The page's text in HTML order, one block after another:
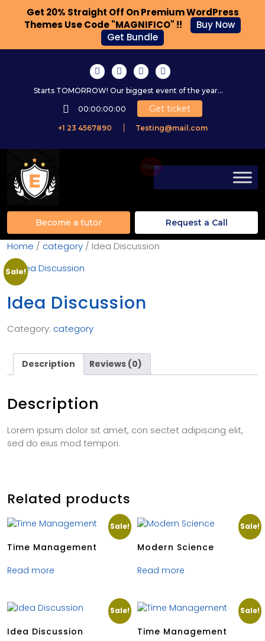
Starts TOMORROW! Our biggest event of the year...
00:00:00:00 Get ticket
+1 23 4567890 Testing@mail.com
Become a tutor Request a Call
Home / category / Idea Discussion
Sale!
Idea Discussion
Category: category
Description Reviews (0)
Description
Lorem ipsum dolor sit amet, con sectet adipiscing elit,
sed do eius mod tempori.
Related products
Sale!
Time Management
Read more
Sale!
Modern Science
Read more
Sale!
Idea Discussion
Sale!
Time Management
Get 20% Straight Off On Premium WordPress
Themes Use Code "MAGNIFICO" !!
Buy Now
Get Bundle